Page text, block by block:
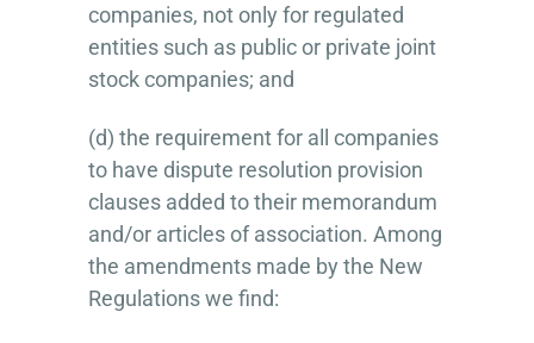
companies, not only for regulated
entities such as public or private joint
stock companies; and
(d) the requirement for all companies
to have dispute resolution provision
clauses added to their memorandum
and/or articles of association. Among
the amendments made by the New
Regulations we find: